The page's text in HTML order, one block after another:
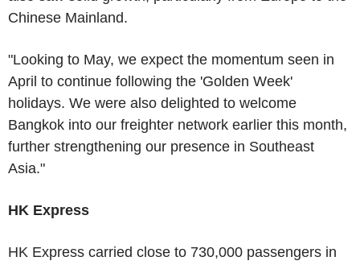
Chinese Mainland.
"Looking to May, we expect the momentum seen in
April to continue following the 'Golden Week'
holidays. We were also delighted to welcome
Bangkok into our freighter network earlier this month,
further strengthening our presence in Southeast
Asia."
HK Express
HK Express carried close to 730,000 passengers in